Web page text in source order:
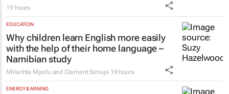
19 hours
EDUCATION
Why children learn English more easily
with the help of their home language –
Namibian study
Nhlanhla Mpofu and Clement Simuja 19 hours
ENERGY & MINING